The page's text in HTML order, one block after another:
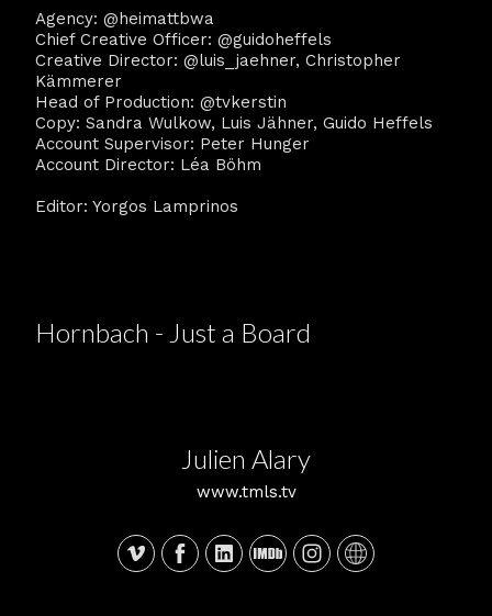
Agency: @heimattbwa
Chief Creative Officer: @guidoheffels
Creative Director: @luis_jaehner, Christopher
Kämmerer
Head of Production: @tvkerstin
Copy: Sandra Wulkow, Luis Jähner, Guido Heffels
Account Supervisor: Peter Hunger
Account Director: Léa Böhm
Editor: Yorgos Lamprinos
Hornbach - Just a Board
Julien Alary
www.tmls.tv